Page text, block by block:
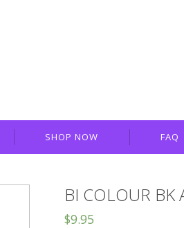
SHOP NOW FAQ
BI COLOUR BK
$9.95